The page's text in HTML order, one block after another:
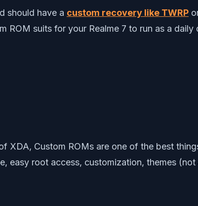
should have a custom recovery like TWRP
suits for your Realme 7 to run as a
Custom ROMs are one of the best
easy root access, customization, themes